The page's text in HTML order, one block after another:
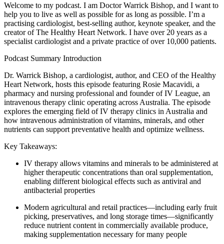
Welcome to my podcast. I am Doctor Warrick Bishop, and I want to
help you to live as well as possible for as long as possible. I’m a
practising cardiologist, best-selling author, keynote speaker, and the
creator of The Healthy Heart Network. I have over 20 years as a
specialist cardiologist and a private practice of over 10,000 patients.
Podcast Summary Introduction
Dr. Warrick Bishop, a cardiologist, author, and CEO of the Healthy
Heart Network, hosts this episode featuring Rosie Macavidi, a
pharmacy and nursing professional and founder of IV League, an
intravenous therapy clinic operating across Australia. The episode
explores the emerging field of IV therapy clinics in Australia and
how intravenous administration of vitamins, minerals, and other
nutrients can support preventative health and optimize wellness.
Key Takeaways:
IV therapy allows vitamins and minerals to be administered at
higher therapeutic concentrations than oral supplementation,
enabling different biological effects such as antiviral and
antibacterial properties
Modern agricultural and retail practices—including early fruit
picking, preservatives, and long storage times—significantly
reduce nutrient content in commercially available produce,
making supplementation necessary for many people